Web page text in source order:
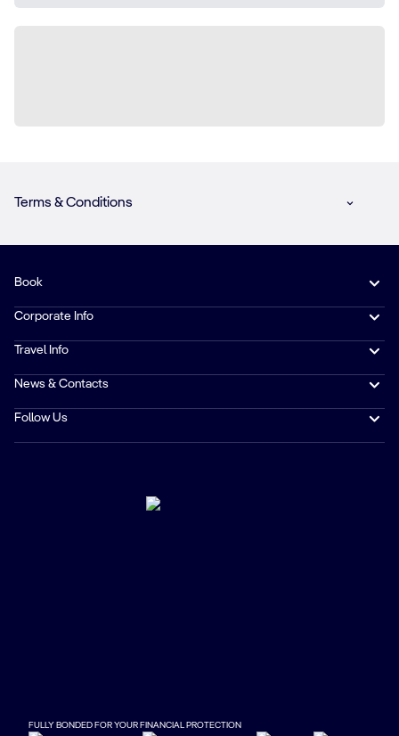
Terms & Conditions
Book
Corporate Info
Travel Info
News & Contacts
Follow Us
FULLY BONDED FOR YOUR FINANCIAL PROTECTION